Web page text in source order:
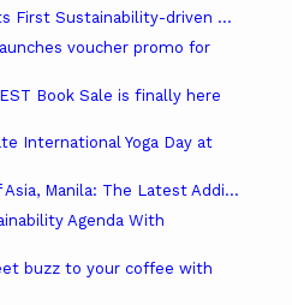
First Sustainability-driven ...
voucher promo for
Book Sale is finally here
International Yoga Day at
Manila: The Latest Addi...
Agenda With
buzz to your coffee with